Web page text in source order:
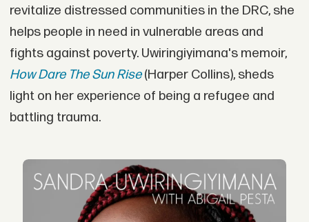
revitalize distressed communities in the DRC, she
helps people in need in vulnerable areas and
fights against poverty. Uwiringiyimana's memoir,
How Dare The Sun Rise(Harper Collins), sheds
light on her experience of being a refugee and
battling trauma.